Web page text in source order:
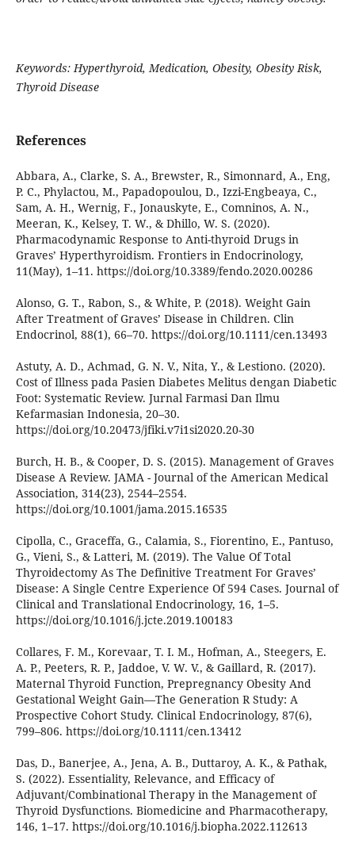
Keywords: Hyperthyroid,Medication, Obesity, Obesity Risk,
Thyroid Disease
References
Abbara, A., Clarke, S. A., Brewster, R., Simonnard, A., Eng,
P. C., Phylactou, M., Papadopoulou, D., Izzi-Engbeaya, C.,
Sam, A. H., Wernig, F., Jonauskyte, E., Comninos, A. N.,
Meeran, K., Kelsey, T. W., & Dhillo, W. S. (2020).
Pharmacodynamic Response to Anti-thyroid Drugs in
Graves’ Hyperthyroidism. Frontiers in Endocrinology,
11(May), 1–11. https://doi.org/10.3389/fendo.2020.00286
Alonso, G. T., Rabon, S., & White, P. (2018). Weight Gain
After Treatment of Graves’ Disease in Children. Clin
Endocrinol, 88(1), 66–70. https://doi.org/10.1111/cen.13493
Astuty, A. D., Achmad, G. N. V., Nita, Y., & Lestiono. (2020).
Cost of Illness pada Pasien Diabetes Melitus dengan Diabetic
Foot: Systematic Review. Jurnal Farmasi Dan Ilmu
Kefarmasian Indonesia, 20–30.
https://doi.org/10.20473/jfiki.v7i1si2020.20-30
Burch, H. B., & Cooper, D. S. (2015). Management of Graves
Disease A Review. JAMA - Journal of the American Medical
Association, 314(23), 2544–2554.
https://doi.org/10.1001/jama.2015.16535
Cipolla, C., Graceffa, G., Calamia, S., Fiorentino, E., Pantuso,
G., Vieni, S., & Latteri, M. (2019). The Value Of Total
Thyroidectomy As The Definitive Treatment For Graves’
Disease: A Single Centre Experience Of 594 Cases. Journal of
Clinical and Translational Endocrinology, 16, 1–5.
https://doi.org/10.1016/j.jcte.2019.100183
Collares, F. M., Korevaar, T. I. M., Hofman, A., Steegers, E.
A. P., Peeters, R. P., Jaddoe, V. W. V., & Gaillard, R. (2017).
Maternal Thyroid Function, Prepregnancy Obesity And
Gestational Weight Gain—The Generation R Study: A
Prospective Cohort Study. Clinical Endocrinology, 87(6),
799–806. https://doi.org/10.1111/cen.13412
Das, D., Banerjee, A., Jena, A. B., Duttaroy, A. K., & Pathak,
S. (2022). Essentiality, Relevance, and Efficacy of
Adjuvant/Combinational Therapy in the Management of
Thyroid Dysfunctions. Biomedicine and Pharmacotherapy,
146, 1–17. https://doi.org/10.1016/j.biopha.2022.112613